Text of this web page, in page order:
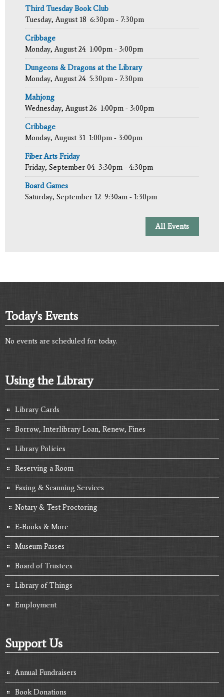
Third Tuesday Book Club
Tuesday, August 18 6:30pm - 7:30pm
Cribbage
Monday, August 24 1:00pm - 3:00pm
Dungeons & Dragons at the Library
Monday, August 24 5:30pm - 7:30pm
Mahjong
Wednesday, August 26 1:00pm - 3:00pm
Cribbage
Monday, August 31 1:00pm - 3:00pm
Fiber Arts Friday
Friday, September 04 3:30pm - 4:30pm
Board Games
Saturday, September 12 9:30am - 1:30pm
All Events
Today's Events
No events are scheduled for today.
Using the Library
Library Cards
Borrow, Interlibrary Loan, Renew, Fines
Library Policies
Reserving a Room
Faxing & Scanning Services
Notary & Test Proctoring
E-Books & More
Museum Passes
Board of Trustees
Library of Things
Employment
Support Us
Annual Fundraisers
Book Donations